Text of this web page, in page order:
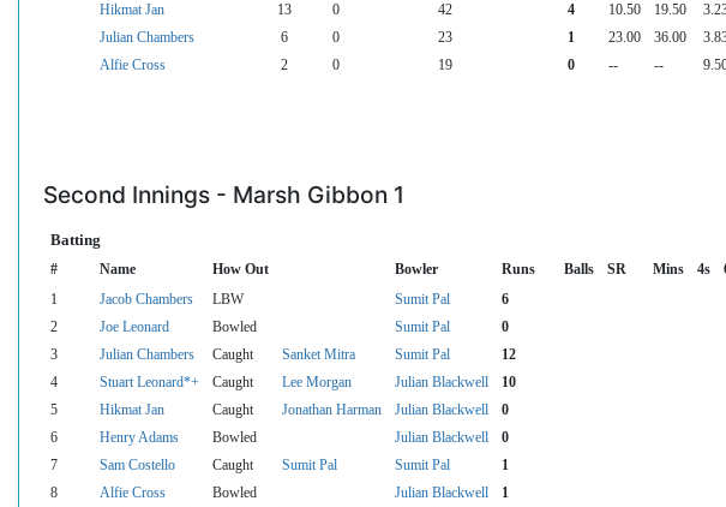
Hikmat Jan
13 0 42 4 10.50 19.50
Julian Chambers
6 0 23 1 23.00 36.00
Alfie Cross
2 0 19 0 -- --
Second Innings - Marsh Gibbon 1
Batting
# Name How Out Bowler Runs Balls SR Mins 4s
1 Jacob Chambers LBW Sumit Pal 6
2
Joe Leonard Bowled Sumit Pal 0
3
Julian Chambers Caught Sanket Mitra Sumit Pal 12
4
Stuart Leonard*+ Caught Lee Morgan Julian Blackwell 10
5
Hikmat Jan Caught Jonathan Harman Julian Blackwell 0
6
Henry Adams Bowled Julian Blackwell 0
7
Sam Costello Caught Sumit Pal Sumit Pal 1
8
Alfie Cross Bowled Julian Blackwell 1